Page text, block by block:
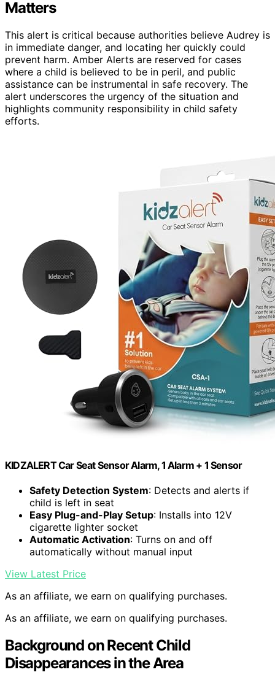
Matters
This alert is critical because authorities believe Audrey is
in immediate danger, and locating her quickly could
prevent harm. Amber Alerts are reserved for cases
where a child is believed to be in peril, and public
assistance can be instrumental in safe recovery. The
alert underscores the urgency of the situation and
highlights community responsibility in child safety
efforts.
KIDZALERT Car Seat Sensor Alarm, 1 Alarm + 1 Sensor
Safety Detection System: Detects and alerts if
child is left in seat
Easy Plug-and-Play Setup: Installs into 12V
cigarette lighter socket
Automatic Activation: Turns on and off
automatically without manual input
View Latest Price
As an affiliate, we earn on qualifying purchases.
As an affiliate, we earn on qualifying purchases.
Background on Recent Child
Disappearances in the Area